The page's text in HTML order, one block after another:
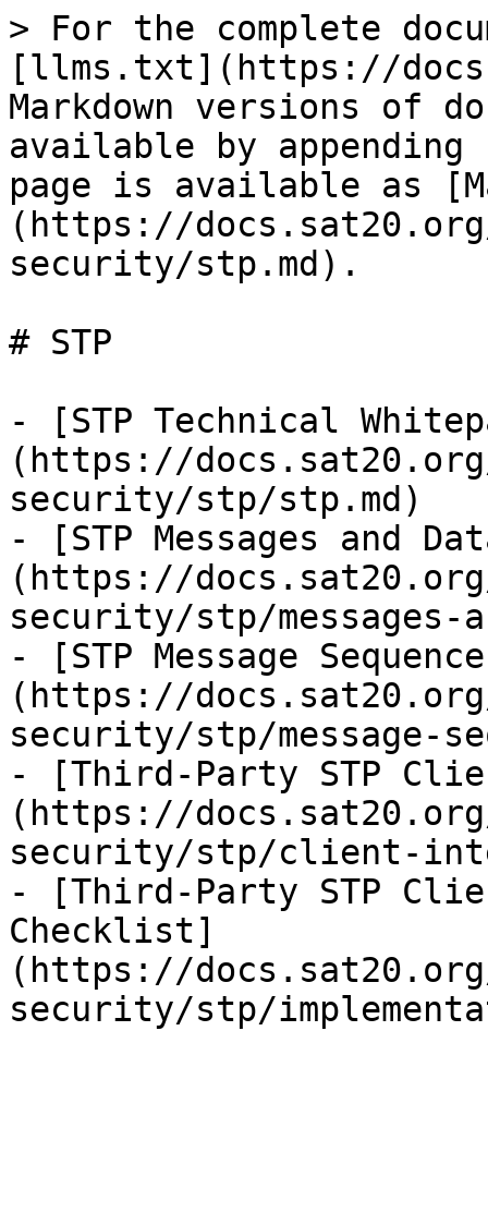
> For the complete
[llms.txt](https://
Markdown versions of
available by
page is available as
(https://
security/stp.md).
# STP
- [STP Technical
(https://
security/stp/stp.md)
- [STP Messages and
(https://
security/stp/messages-
- [STP Message
(https://
security/stp/message-
- [Third-Party STP
(https://
security/stp/client-
- [Third-Party STP
Checklist]
(https://